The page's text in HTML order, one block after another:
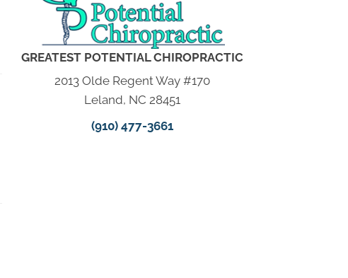
GREATEST POTENTIAL CHIROPRACTIC
2013 Olde Regent Way #170
Leland, NC 28451
(910) 477-3661